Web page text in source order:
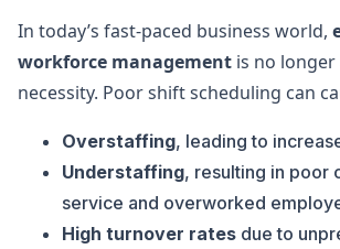
In today’s fast-paced business world,
workforce management is no
necessity. Poor shift scheduling can
Overstaffing, leading to
Understaffing, resulting in poor
service and overworked
High turnover rates due to